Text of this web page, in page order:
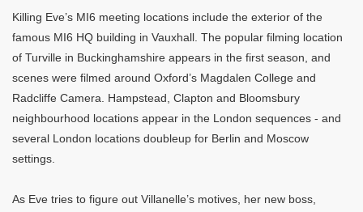
Killing Eve’s MI6 meeting locations include the exterior of the
famous MI6 HQ building in Vauxhall. The popular filming location
of Turville in Buckinghamshire appears in the first season, and
scenes were filmed around Oxford’s Magdalen College and
Radcliffe Camera. Hampstead, Clapton and Bloomsbury
neighbourhood locations appear in the London sequences - and
several London locations doubleup for Berlin and Moscow
settings.
As Eve tries to figure out Villanelle’s motives, her new boss,